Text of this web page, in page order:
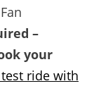
–
your
ride with